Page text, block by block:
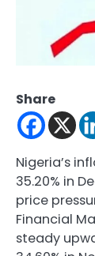
Share
Nigeria’s
35.20% in
price
Financial
steady